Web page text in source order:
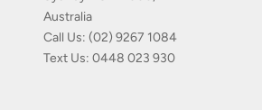
Australia
Call Us: (02) 9267 1084
Text Us: 0448 023 930